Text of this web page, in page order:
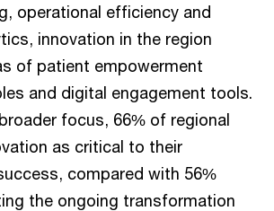
operational efficiency and
innovation in the region
of patient empowerment
and digital engagement tools.
focus, 66% of regional
as critical to their
compared with 56%
the ongoing transformation